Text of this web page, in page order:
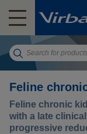
Feline
Feline chronic
with a late
progressive